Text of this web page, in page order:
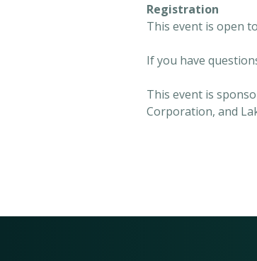
Registration
This event is open
If you have
This event is
Corporation, and